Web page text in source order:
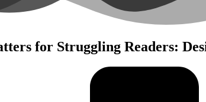
for Struggling Readers: